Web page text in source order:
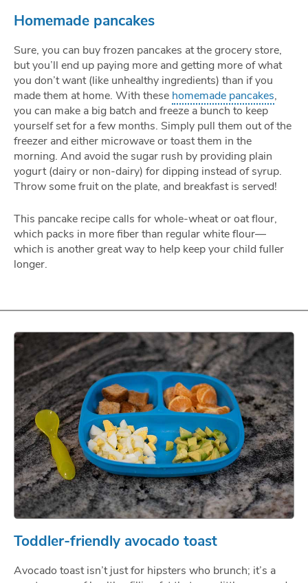
Homemade pancakes
Sure, you can buy frozen pancakes at the grocery store,
but you’ll end up paying more and getting more of what
you don’t want (like unhealthy ingredients) than if you
made them at home. With these homemade pancakes,
you can make a big batch and freeze a bunch to keep
yourself set for a few months. Simply pull them out of the
freezer and either microwave or toast them in the
morning. And avoid the sugar rush by providing plain
yogurt (dairy or non-dairy) for dipping instead of syrup.
Throw some fruit on the plate, and breakfast is served!
This pancake recipe calls for whole-wheat or oat flour,
which packs in more fiber than regular white flour—
which is another great way to help keep your child fuller
longer.
Toddler-friendly avocado toast
Avocado toast isn’t just for hipsters who brunch; it’s a